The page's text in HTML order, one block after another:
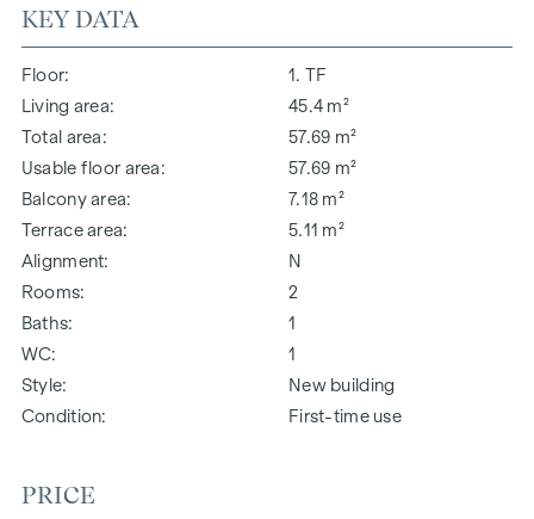
KEY DATA
Floor
1. TF
Living area
45.4 m²
Total area
57.69 m²
Usable floor area
57.69 m²
Balcony area
7.18 m²
Terrace area
5.11 m²
Alignment
N
Rooms
2
Baths
1
WC
1
Style
New building
Condition
First-time use
PRICE